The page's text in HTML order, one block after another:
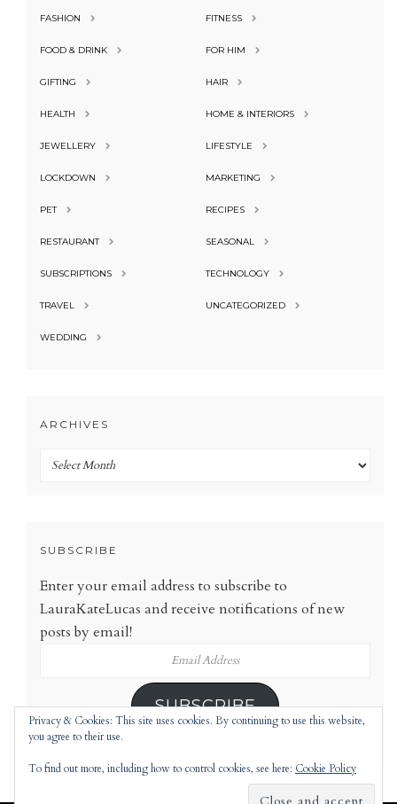
FASHION FITNESS
FOOD & DRINK FOR HIM
GIFTING HAIR
HEALTH HOME & INTERIORS
JEWELLERY LIFESTYLE
LOCKDOWN MARKETING
PET RECIPES
RESTAURANT SEASONAL
SUBSCRIPTIONS TECHNOLOGY
TRAVEL UNCATEGORIZED
WEDDING
ARCHIVES
Archives
SUBSCRIBE
Enter your email address to subscribe to
LauraKateLucas and receive notifications of new
posts by email!
SUBSCRIBE
Privacy & Cookies: This site uses cookies. By continuing to use this website,
you agree to their use.
To find out more, including how to control cookies, see here: Cookie Policy